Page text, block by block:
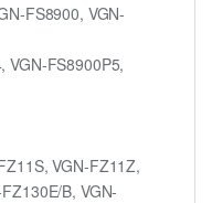
FS8900, VGN-
VGN-FS8900P5,
VGN-FZ11Z,
B, VGN-